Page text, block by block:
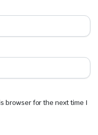
browser for the next time I